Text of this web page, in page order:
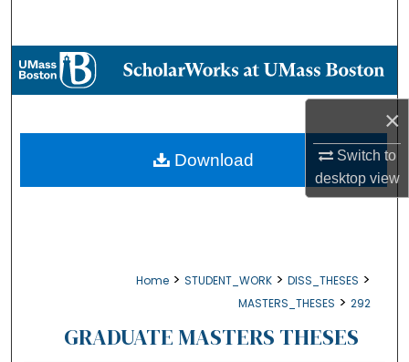
×
Switch to
desktopview
Browse Collections
About
Digital Commons Network™
Home > STUDENT_WORK > DISS_THESES >
MASTERS_THESES > 292
GRADUATE MASTERS THESES
Download